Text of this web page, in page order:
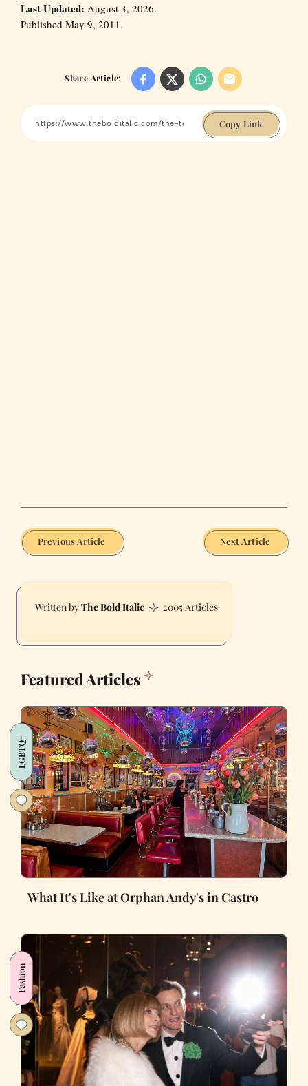
Last Updated: August 3, 2026.
Published May 9, 2011.
Share Article:
Copy Link
Previous Article Next Article
The Bold Italic 2005 Articles
Featured Articles
LGBTQ+
What It's Like at Orphan Andy's in Castro
Fashion